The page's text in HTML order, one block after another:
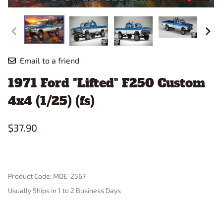
Email to a friend
1971 Ford "Lifted" F250 Custom
4x4 (1/25) (fs)
$37.90
Product Code: MOE-2567
Usually Ships in 1 to 2 Business Days